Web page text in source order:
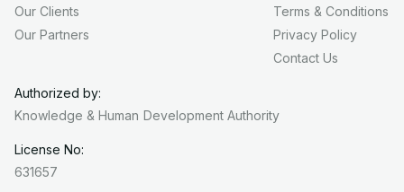
Our Clients
Our Partners
Terms & Conditions
Privacy Policy
Contact Us
Authorized by:
Knowledge & Human Development Authority
License No:
631657